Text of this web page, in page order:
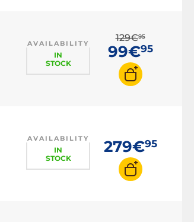
AVAILABILITY
IN
STOCK
129€95
99€95
AVAILABILITY
IN
STOCK
279€95